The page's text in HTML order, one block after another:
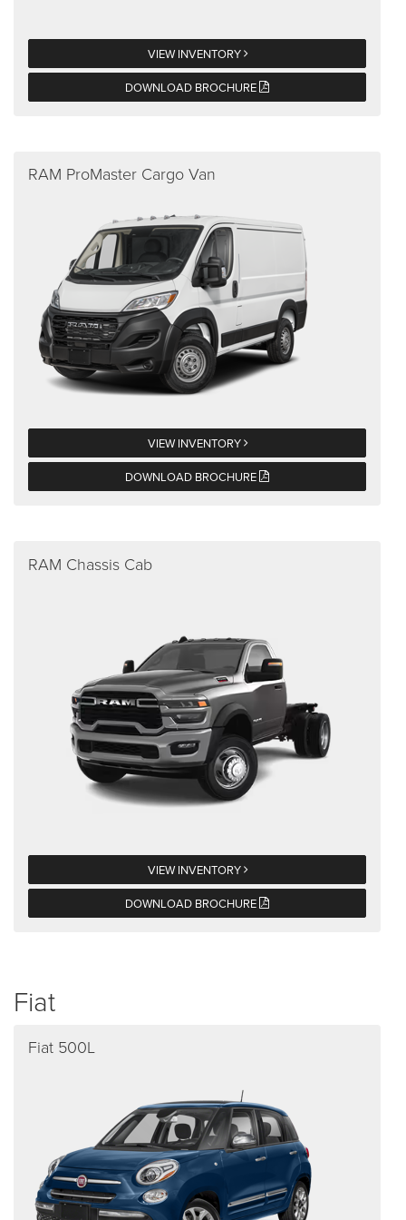
VIEW INVENTORY
DOWNLOAD BROCHURE
RAM ProMaster Cargo Van
VIEW INVENTORY
DOWNLOAD BROCHURE
RAM Chassis Cab
VIEW INVENTORY
DOWNLOAD BROCHURE
Fiat
Fiat 500L